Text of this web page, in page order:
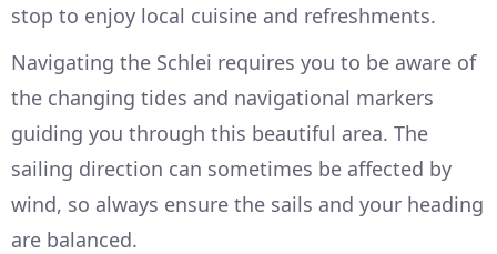
stop to enjoy local cuisine and refreshments.
Navigating the Schlei requires you to be aware of
the changing tides and navigational markers
guiding you through this beautiful area. The
sailing direction can sometimes be affected by
wind, so always ensure the sails and your heading
are balanced.